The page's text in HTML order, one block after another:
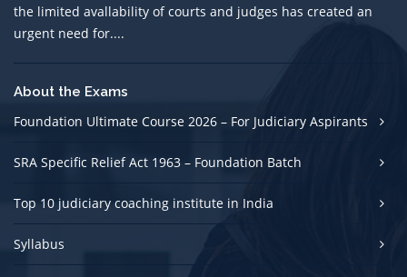
the limited avallability of courts and judges has created an
urgent need for....
About the Exams
Foundation Ultimate Course 2026 – For Judiciary Aspirants
SRA Specific Relief Act 1963 – Foundation Batch
Top 10 judiciary coaching institute in India
Syllabus